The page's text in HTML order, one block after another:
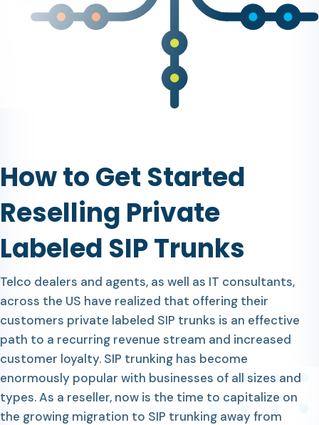
How to Get Started
Reselling Private
Labeled SIP Trunks
Telco dealers and agents, as well as IT consultants,
across the US have realized that offering their
customers private labeled SIP trunks is an effective
path to a recurring revenue stream and increased
customer loyalty. SIP trunking has become
enormously popular with businesses of all sizes and
types. As a reseller, now is the time to capitalize on
the growing migration to SIP trunking away from